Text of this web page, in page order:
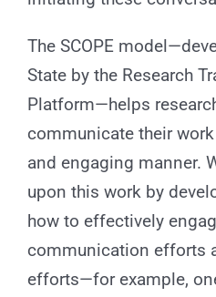
The SCOPE
State by the Research
Platform—helps
communicate their
and engaging manner.
upon this work by
how to effectively
communication efforts
efforts—for example,